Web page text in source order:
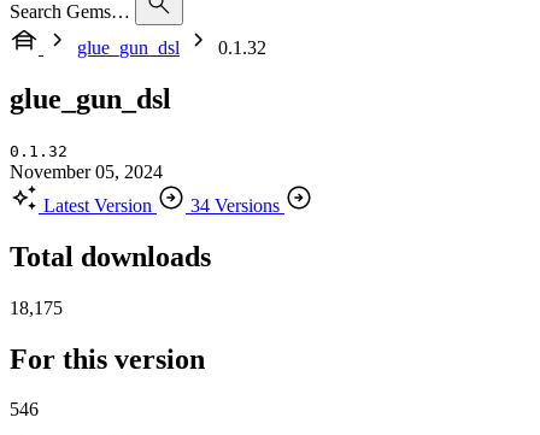
Search Gems…
glue_gun_dsl
0.1.32
glue_gun_dsl
0.1.32
November 05, 2024
Latest Version
34 Versions
Total downloads
18,175
For this version
546